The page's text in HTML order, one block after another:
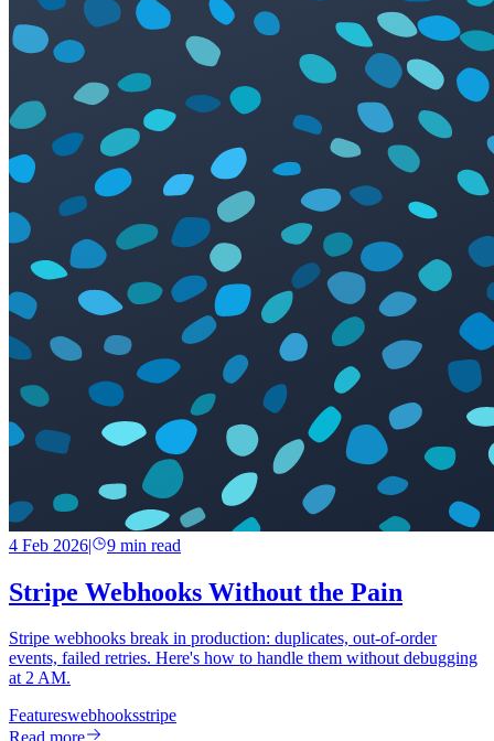
4 Feb 2026| 9 min read
Stripe Webhooks Without the Pain
Stripe webhooks break in production: duplicates, out-of-order
events, failed retries. Here's how to handle them without debugging
at 2 AM.
Featureswebhooksstripe